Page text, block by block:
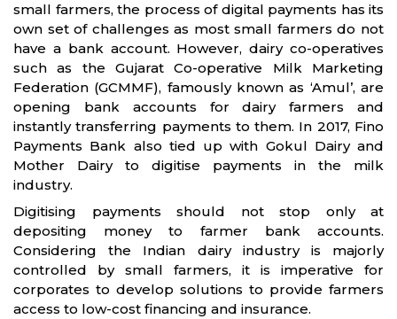
small farmers, the process of digital payments has its
own set of challenges as most small farmers do not
have a bank account. However, dairy co-operatives
such as the Gujarat Co-operative Milk Marketing
Federation (GCMMF), famously known as ‘Amul’, are
opening bank accounts for dairy farmers and
instantly transferring payments to them. In 2017, Fino
Payments Bank also tied up with Gokul Dairy and
Mother Dairy to digitise payments in the milk
industry.
Digitising payments should not stop only at
depositing money to farmer bank accounts.
Considering the Indian dairy industry is majorly
controlled by small farmers, it is imperative for
corporates to develop solutions to provide farmers
access to low-cost financing and insurance.